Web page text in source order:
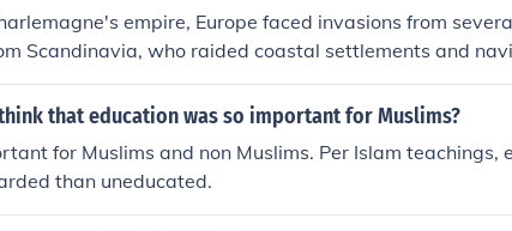
empire, Europe faced invasions from
Scandinavia, who raided coastal settlements and
east, who invaded parts of central Europe; and the
and the Iberian Peninsula, who conducted raids into
Charlemagne's rule. Their attacks spurred the
sought to protect their territories.
that education was so important for Muslims?
for Muslims and non Muslims. Per Islam teachings,
than uneducated.